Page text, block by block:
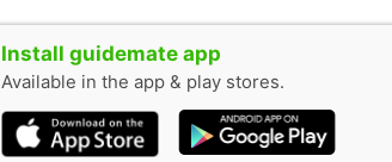
Install guidemate app
Available in the app & play stores.